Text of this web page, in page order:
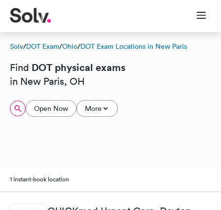
Solv/DOT Exam/Ohio/DOT Exam Locations in New Paris
Find DOT physical exams
in New Paris, OH
Open Now More
1 instant-book location